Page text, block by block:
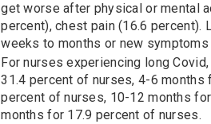
get worse after physical or mental
percent), chest pain (16.6
weeks to months or new
For nurses experiencing long
31.4 percent of nurses, 4-6
percent of nurses, 10-12 months
months for 17.9 percent of nurses.